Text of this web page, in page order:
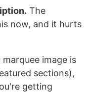
The
now, and it hurts
image is
sections),
getting